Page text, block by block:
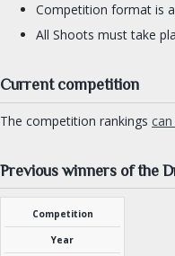
Competition format is
All Shoots must take
Current competition
The competition rankings
Previous winners of the
Competition
Year